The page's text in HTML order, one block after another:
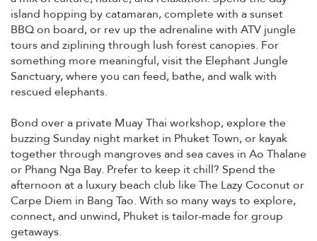
island hopping by catamaran, complete with a sunset
BBQ on board, or rev up the adrenaline with ATV jungle
tours and ziplining through lush forest canopies. For
something more meaningful, visit the Elephant Jungle
Sanctuary, where you can feed, bathe, and walk with
rescued elephants.
Bond over a private Muay Thai workshop, explore the
buzzing Sunday night market in Phuket Town, or kayak
together through mangroves and sea caves in Ao Thalane
or Phang Nga Bay. Prefer to keep it chill? Spend the
afternoon at a luxury beach club like The Lazy Coconut or
Carpe Diem in Bang Tao. With so many ways to explore,
connect, and unwind, Phuket is tailor-made for group
getaways.